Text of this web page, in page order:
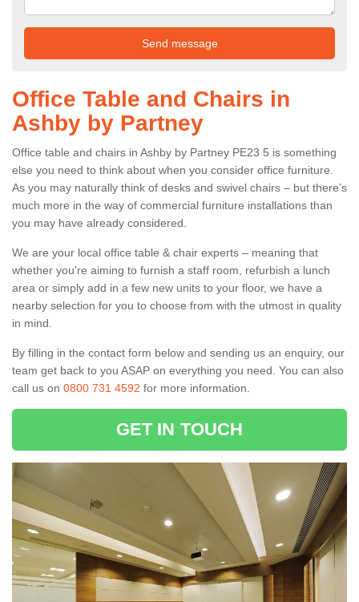
Office Table and Chairs in
Ashby by Partney
Office table and chairs in Ashby by Partney PE23 5 is something
else you need to think about when you consider office furniture.
As you may naturally think of desks and swivel chairs – but there’s
much more in the way of commercial furniture installations than
you may have already considered.
We are your local office table & chair experts – meaning that
whether you're aiming to furnish a staff room, refurbish a lunch
area or simply add in a few new units to your floor, we have a
nearby selection for you to choose from with the utmost in quality
in mind.
By filling in the contact form below and sending us an enquiry, our
team get back to you ASAP on everything you need. You can also
call us on 0800 731 4592 for more information.
GET IN TOUCH